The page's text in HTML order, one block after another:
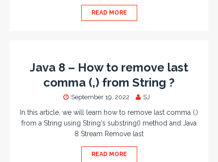
READ MORE
Java 8 – How to remove last
comma (,) from String ?
September 19, 2022 SJ
In this article, we will learn how to remove last comma (,)
from a String using String‘s substring() method and Java
8 Stream Remove last
READ MORE